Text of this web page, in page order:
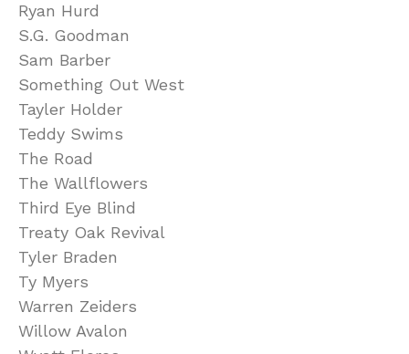
Ryan Hurd
S.G. Goodman
Sam Barber
Something Out West
Tayler Holder
Teddy Swims
The Road
The Wallflowers
Third Eye Blind
Treaty Oak Revival
Tyler Braden
Ty Myers
Warren Zeiders
Willow Avalon